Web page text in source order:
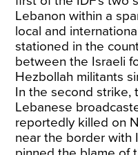
Lebanon within a
local and
stationed in the
between the Israeli
Hezbollah militants
In the second strike,
Lebanese
reportedly killed on
near the border with